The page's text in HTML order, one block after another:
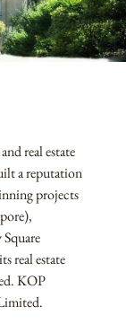
real estate
a reputation
projects
real estate
KOP